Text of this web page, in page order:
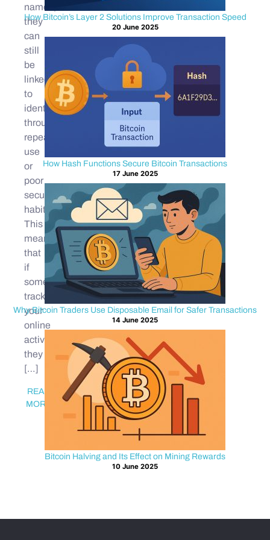
names,
they
can
still
be
linked
to
identities
through
repeated
use
or
poor
security
habits.
This
means
that
if
someone
tracks
your
online
activity,
they
[…]
READ
MORE
How Bitcoin’s Layer 2 Solutions Improve Transaction Speed
20 June 2025
How Hash Functions Secure Bitcoin Transactions
17 June 2025
Why Bitcoin Traders Use Disposable Email for Safer Transactions
14 June 2025
Bitcoin Halving and Its Effect on Mining Rewards
10 June 2025